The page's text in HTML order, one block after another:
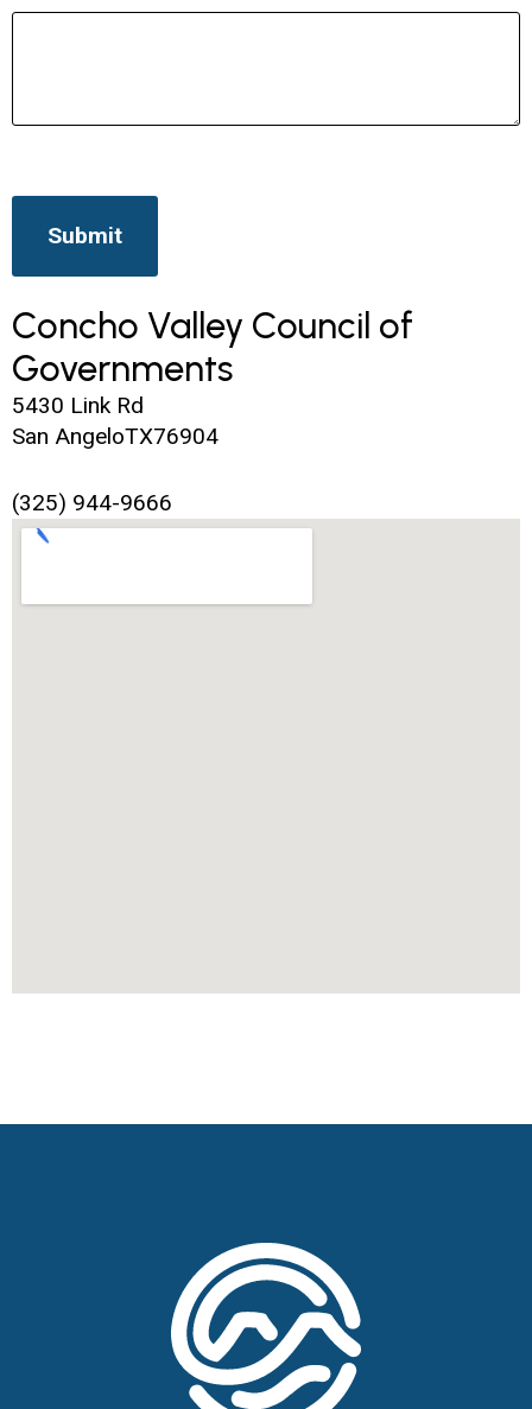
Concho Valley Council of
Governments
5430 Link Rd
San AngeloTX76904
(325) 944-9666